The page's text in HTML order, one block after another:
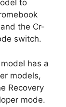
to
the Cr-
switch.
has a
models,
Recovery
mode.